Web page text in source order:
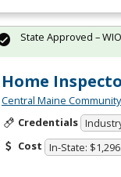
Home
Central Maine
Credentials
Cost In-State:
State Approved –